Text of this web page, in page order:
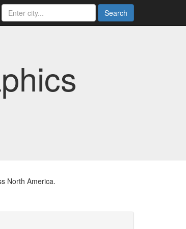
Search
North America.